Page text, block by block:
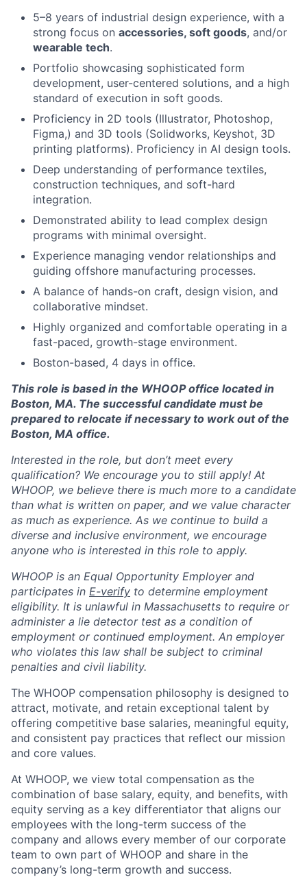
About
Portfolio
Network
Blog
5–8 years of industrial design experience, with a
strong focus on accessories, soft goods, and/or
wearable tech.
Portfolio showcasing sophisticated form
development, user-centered solutions, and a high
standard of execution in soft goods.
Proficiency in 2D tools (Illustrator, Photoshop,
Figma,) and 3D tools (Solidworks, Keyshot, 3D
printing platforms). Proficiency in AI design tools.
Deep understanding of performance textiles,
construction techniques, and soft-hard
integration.
Demonstrated ability to lead complex design
programs with minimal oversight.
Experience managing vendor relationships and
guiding offshore manufacturing processes.
A balance of hands-on craft, design vision, and
collaborative mindset.
Highly organized and comfortable operating in a
fast-paced, growth-stage environment.
Boston-based, 4 days in office.
This role is based in the WHOOP office located in
Boston, MA. The successful candidate must be
prepared to relocate if necessary to work out of the
Boston, MA office.
Interested in the role, but don’t meet every
qualification? We encourage you to still apply! At
WHOOP, we believe there is much more to a candidate
than what is written on paper, and we value character
as much as experience. As we continue to build a
diverse and inclusive environment, we encourage
anyone who is interested in this role to apply.
WHOOP is an Equal Opportunity Employer and
participates in E-verify to determine employment
eligibility. It is unlawful in Massachusetts to require or
administer a lie detector test as a condition of
employment or continued employment. An employer
who violates this law shall be subject to criminal
penalties and civil liability.
The WHOOP compensation philosophy is designed to
attract, motivate, and retain exceptional talent by
offering competitive base salaries, meaningful equity,
and consistent pay practices that reflect our mission
and core values.
At WHOOP, we view total compensation as the
combination of base salary, equity, and benefits, with
equity serving as a key differentiator that aligns our
employees with the long-term success of the
company and allows every member of our corporate
team to own part of WHOOP and share in the
company’s long-term growth and success.